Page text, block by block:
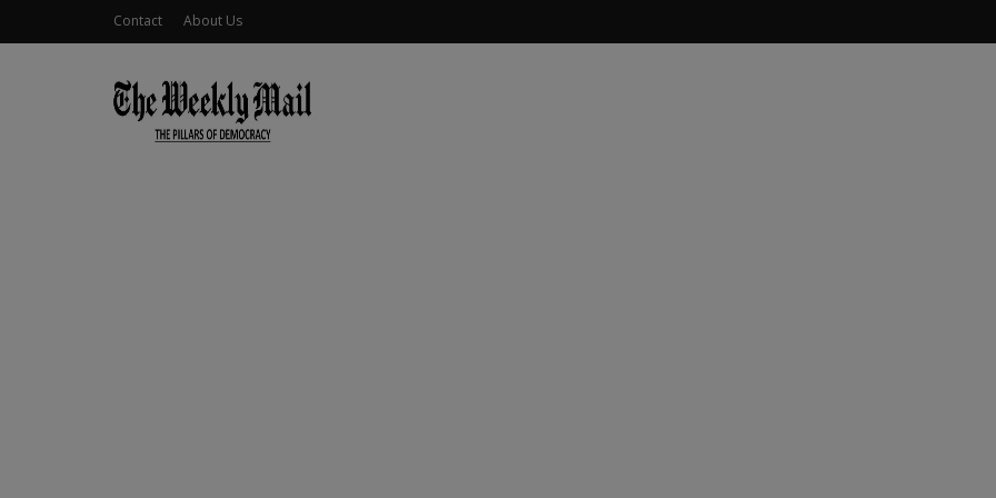
Contact About Us